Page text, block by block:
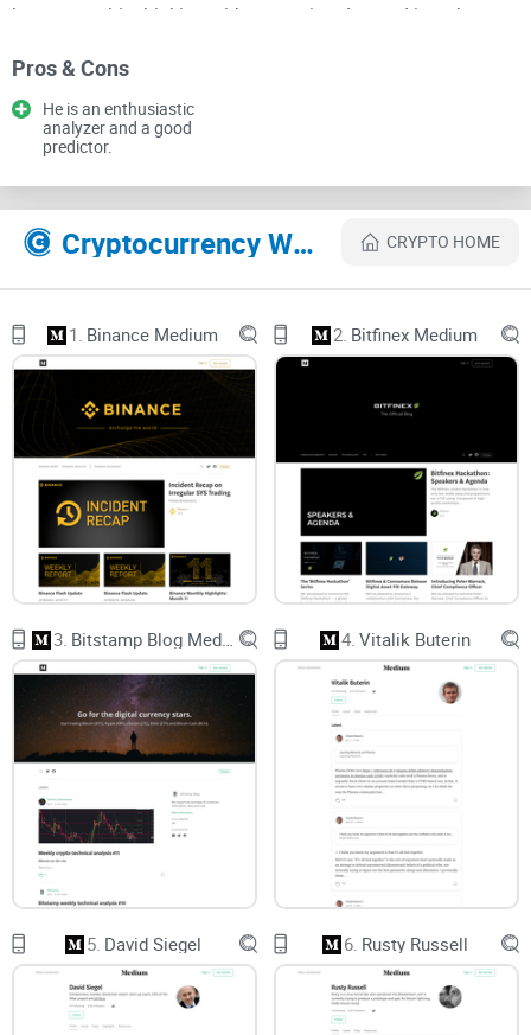
how to use his thinking without getting dragged into the
You’re reading this on
simple, practical, and honest. My goal: help you use Vinny’s
Medium like a pro—in less time, with fewer regrets.
What tends to go wrong when
you read crypto thought leaders
mess up because strong voices feel persuasive, timing is
hard, and older posts look fresh when they aren’t. With Vinny,
you’ll find sharp macro takes—but also timing risks, project-
bias questions, and long gaps between posts. You need a
filter.
Opinion overload:
Big narratives sound convincing, which
can push you into trades you don’t fully understand. This is
classic confirmation bias—your brain hears what it wants to
hear. Behavioral finance has been calling this out for years
(see Barber & Odean’s work on overconfidence and trading
outcomes).
Timing traps:A framework can be right while the entry is
wrong. Acting on a six-month-old “state of the market” post
like it’s current can lead to awful entries. Markets move
faster than essays.
Affiliation blind spots:If an author is linked to a project or a
thesis, conviction can read like neutrality. That’s not
malicious—it’s human. Your job is to separate the idea from
its incentives.
Gaps and recency:
Irregular posting means you’ll sometimes
read something great that isn’t actionable right now. Recency
bias kicks in and makes it feel actionable anyway.
Herd pressure:When a respected voice leans a certain way,
it’s easy to outsource judgment. Research on investor
herding shows how social proof nudges decisions, even
among experienced readers.
Pros & Cons
He is an enthusiastic
analyzer and a good
predictor.
Cryptocurrency Websites Like Vinny Lingham CRYPTO HOME
1. Binance Medium 2. Bitfinex Medium
3. 4. Vitalik Buterin
5. David Siegel 6. Rusty Russell